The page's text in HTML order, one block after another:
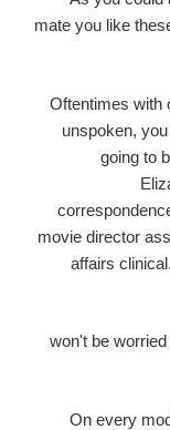
mate you like
“Oftentimes
unspoken,
going to
movie director
affairs
won't be
“On every